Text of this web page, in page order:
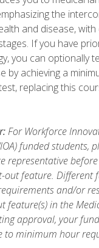
the
and disease,
If you have
you can optionally
by achieving a
replacing this
For Workforce
funded students,
representative
out feature. Different
and/or
feature(s) in the
approval, your
to minimum hour